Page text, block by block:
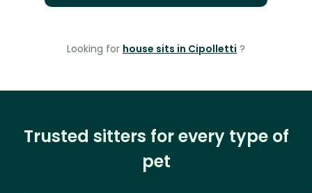
Looking for house sits in Cipolletti ?
Trusted sitters for every type of
pet